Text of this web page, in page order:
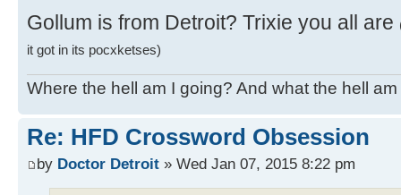
Gollum is from Detroit? Trixie you all are
it got in its pocxketses)
Where the hell am I going? And what the hell
Re: HFD Crossword Obsession
by Doctor Detroit » Wed Jan 07, 2015 8:22 pm